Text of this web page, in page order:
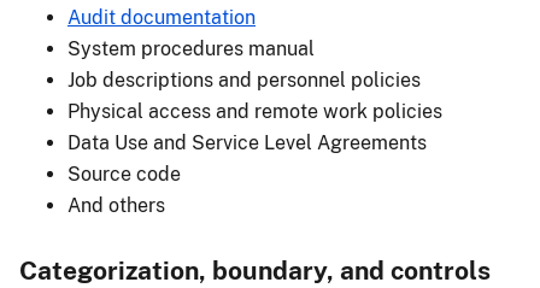
Audit documentation
System procedures manual
Job descriptions and personnel policies
Physical access and remote work policies
Data Use and Service Level Agreements
Source code
And others
Categorization, boundary, and controls